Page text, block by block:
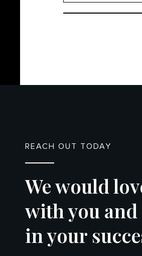
REACH OUT TODAY
We would
with you
in your